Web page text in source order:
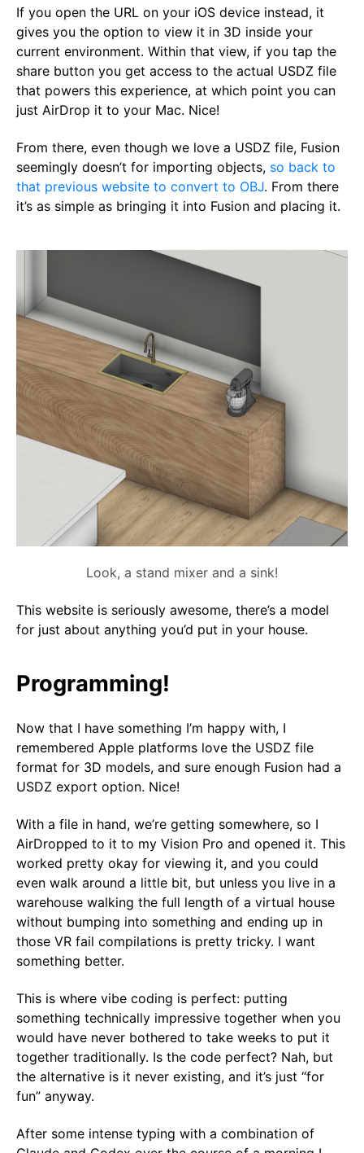
If you open the URL on your iOS device instead, it
gives you the option to view it in 3D inside your
current environment. Within that view, if you tap the
share button you get access to the actual USDZ file
that powers this experience, at which point you can
just AirDrop it to your Mac. Nice!
From there, even though we love a USDZ file, Fusion
seemingly doesn’t for importing objects, so back to
that previous website to convert to OBJ. From there
it’s as simple as bringing it into Fusion and placing it.
Look, a stand mixer and a sink!
This website is seriously awesome, there’s a model
for just about anything you’d put in your house.
Programming!
Now that I have something I’m happy with, I
remembered Apple platforms love the USDZ file
format for 3D models, and sure enough Fusion had a
USDZ export option. Nice!
With a file in hand, we’re getting somewhere, so I
AirDropped to it to my Vision Pro and opened it. This
worked pretty okay for viewing it, and you could
even walk around a little bit, but unless you live in a
warehouse walking the full length of a virtual house
without bumping into something and ending up in
those VR fail compilations is pretty tricky. I want
something better.
This is where vibe coding is perfect: putting
something technically impressive together when you
would have never bothered to take weeks to put it
together traditionally. Is the code perfect? Nah, but
the alternative is it never existing, and it’s just “for
fun” anyway.
After some intense typing with a combination of